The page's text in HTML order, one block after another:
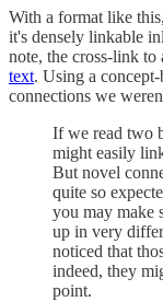
With a format like
it's densely linkable
note, the cross-link to
text. Using a
connections we
If we read two
might easily
But novel
quite so
you may make
up in very
noticed that
indeed, they
point.